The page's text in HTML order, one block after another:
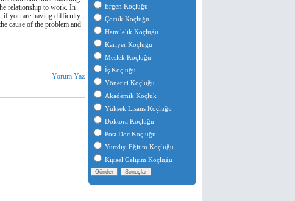
relationship to work. In
if you are having difficulty
cause of the problem and
Yorum Yaz
Ergen Koçluğu
Çocuk Koçluğu
Hamilelik Koçluğu
Kariyer Koçluğu
Meslek Koçluğu
İş Koçluğu
Yönetici Koçluğu
Akademik Koçluk
Yüksek Lisans Koçluğu
Doktora Koçluğu
Post Doc Koçluğu
Yurtdışı Eğitim Koçluğu
Kişisel Gelişim Koçluğu